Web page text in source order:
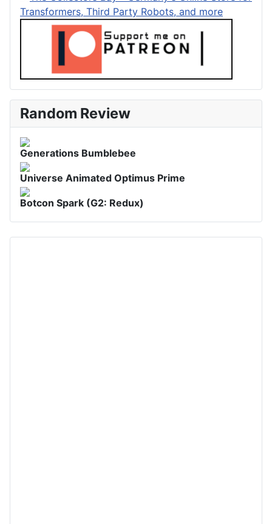
Random Review
Generations Bumblebee
Universe Animated Optimus Prime
Botcon Spark (G2: Redux)